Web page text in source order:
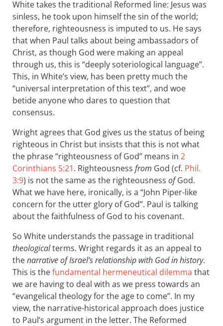
White takes the traditional Reformed line: Jesus was
sinless, he took upon himself the sin of the world;
therefore, righteousness is imputed to us. He says
that when Paul talks about being ambassadors of
Christ, as though God were making an appeal
through us, this is “deeply soteriological language”.
This, in White’s view, has been pretty much the
“universal interpretation of this text”, and woe
betide anyone who dares to question that
consensus.
Wright agrees that God gives us the status of being
righteous in Christ but insists that this is not what
the phrase “righteousness of God” means in 2
Corinthians 5:21. Righteousness from God (cf. Phil.
3:9) is not the same as the righteousness ofGod.
What we have here, ironically, is a “John Piper-like
concern for the utter glory of God”. Paul is talking
about the faithfulness of God to his covenant.
So White understands the passage in traditional
theologicalterms. Wright regards it as an appeal to
thenarrative of Israel’s relationship with God in history.
This is thefundamental hermeneutical dilemma that
we are having to deal with as we press towards an
“evangelical theology for the age to come”. In my
view, the narrative-historical approach does justice
to Paul’s argument in the letter. The Reformed